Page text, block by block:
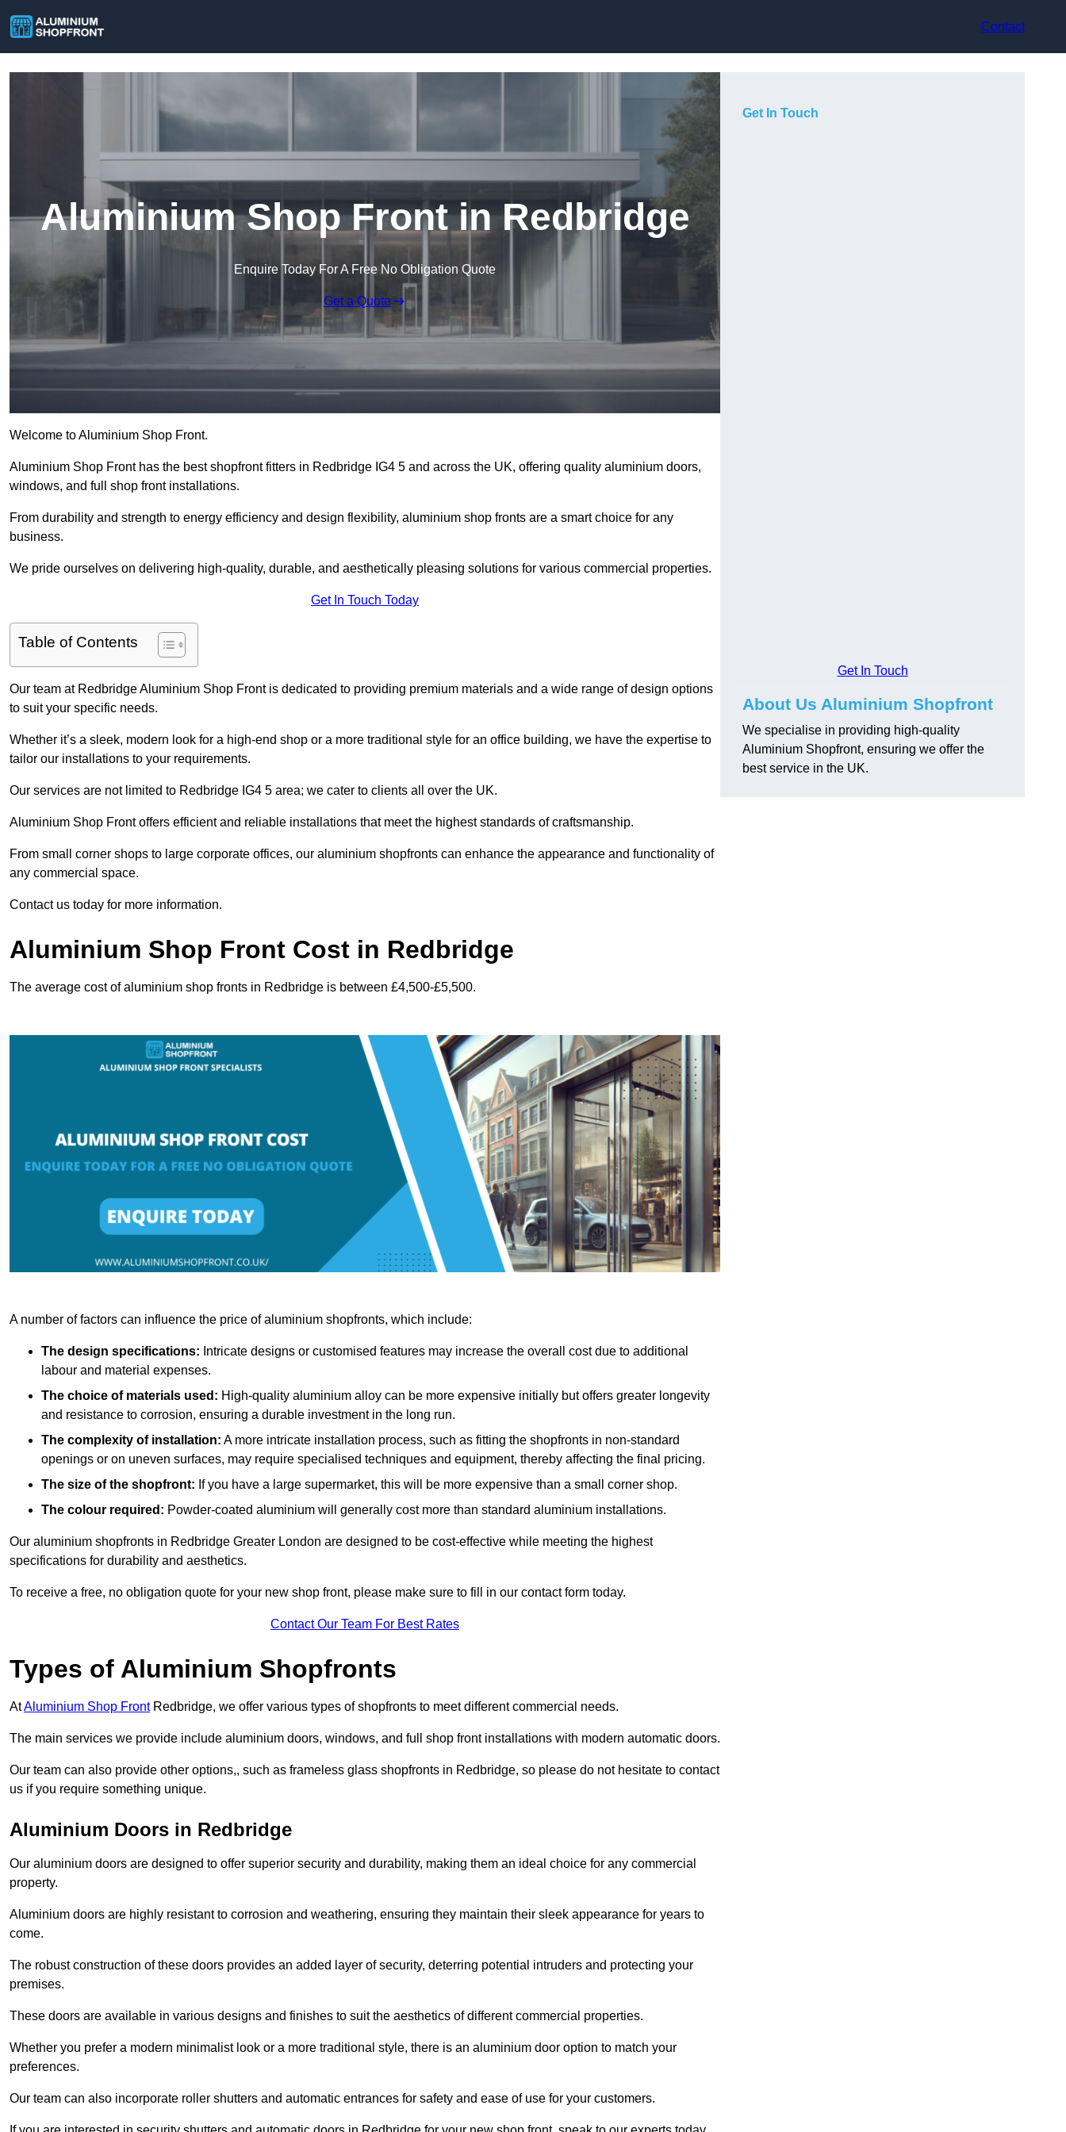
Contact
Aluminium Shop Front in Redbridge
Enquire Today For A Free No Obligation Quote
Get a Quote
Welcome to Aluminium Shop Front.
Aluminium Shop Front has the best shopfront fitters in Redbridge IG4 5 and across the UK, offering quality aluminium doors,
windows, and full shop front installations.
From durability and strength to energy efficiency and design flexibility, aluminium shop fronts are a smart choice for any
business.
We pride ourselves on delivering high-quality, durable, and aesthetically pleasing solutions for various commercial properties.
Get In Touch Today
Table of Contents
Our team at Redbridge Aluminium Shop Front is dedicated to providing premium materials and a wide range of design options
to suit your specific needs.
Whether it’s a sleek, modern look for a high-end shop or a more traditional style for an office building, we have the expertise to
tailor our installations to your requirements.
Our services are not limited to Redbridge IG4 5 area; we cater to clients all over the UK.
Aluminium Shop Front offers efficient and reliable installations that meet the highest standards of craftsmanship.
From small corner shops to large corporate offices, our aluminium shopfronts can enhance the appearance and functionality of
any commercial space.
Contact us today for more information.
Aluminium Shop Front Cost in Redbridge
The average cost of aluminium shop fronts in Redbridge is between £4,500-£5,500.
A number of factors can influence the price of aluminium shopfronts, which include:
The design specifications: Intricate designs or customised features may increase the overall cost due to additional
labour and material expenses.
The choice of materials used: High-quality aluminium alloy can be more expensive initially but offers greater longevity
and resistance to corrosion, ensuring a durable investment in the long run.
The complexity of installation: A more intricate installation process, such as fitting the shopfronts in non-standard
openings or on uneven surfaces, may require specialised techniques and equipment, thereby affecting the final pricing.
The size of the shopfront: If you have a large supermarket, this will be more expensive than a small corner shop.
The colour required: Powder-coated aluminium will generally cost more than standard aluminium installations.
Our aluminium shopfronts in Redbridge Greater London are designed to be cost-effective while meeting the highest
specifications for durability and aesthetics.
To receive a free, no obligation quote for your new shop front, please make sure to fill in our contact form today.
Contact Our Team For Best Rates
Types of Aluminium Shopfronts
AtAluminium Shop FrontRedbridge, we offer various types of shopfronts to meet different commercial needs.
The main services we provide include aluminium doors, windows, and full shop front installations with modern automatic doors.
Our team can also provide other options,, such as frameless glass shopfronts in Redbridge, so please do not hesitate to contact
us if you require something unique.
Aluminium Doors in Redbridge
Our aluminium doors are designed to offer superior security and durability, making them an ideal choice for any commercial
property.
Aluminium doors are highly resistant to corrosion and weathering, ensuring they maintain their sleek appearance for years to
come.
The robust construction of these doors provides an added layer of security, deterring potential intruders and protecting your
premises.
These doors are available in various designs and finishes to suit the aesthetics of different commercial properties.
Whether you prefer a modern minimalist look or a more traditional style, there is an aluminium door option to match your
preferences.
Our team can also incorporate roller shutters and automatic entrances for safety and ease of use for your customers.
Get In Touch
Get In Touch
About Us Aluminium Shopfront
We specialise in providing high-quality
Aluminium Shopfront, ensuring we offer the
best service in the UK.